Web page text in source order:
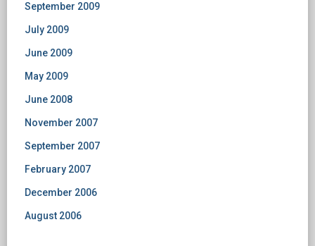
September 2009
July 2009
June 2009
May 2009
June 2008
November 2007
September 2007
February 2007
December 2006
August 2006